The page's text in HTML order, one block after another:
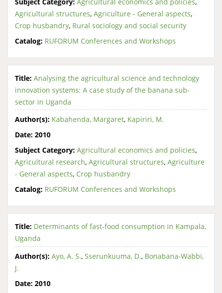
Agricultural structures, Agriculture - General aspects,
Crop husbandry, Rural sociology and social security
Catalog: RUFORUM Conferences and Workshops
Title: Analysing the agricultural science and technology
innovation systems: A case study of the banana sub-
sector in Uganda
Author(s): Kabahenda, Margaret, Kapiriri, M.
Date: 2010
Subject Category: Agricultural economics and policies,
Agricultural research, Agricultural structures, Agriculture
- General aspects, Crop husbandry
Catalog: RUFORUM Conferences and Workshops
Title: Determinants of fast-food consumption in Kampala,
Uganda
Author(s): Ayo, A. S., Sserunkuuma, D., Bonabana-Wabbi,
J.
Date: 2010